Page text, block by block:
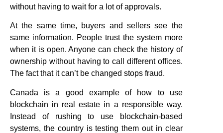
without having to wait for a lot of approvals.
At the same time, buyers and sellers see the
same information. People trust the system more
when it is open. Anyone can check the history of
ownership without having to call different offices.
The fact that it can’t be changed stops fraud.
Canada is a good example of how to use
blockchain in real estate in a responsible way.
Instead of rushing to use blockchain-based
systems, the country is testing them out in clear